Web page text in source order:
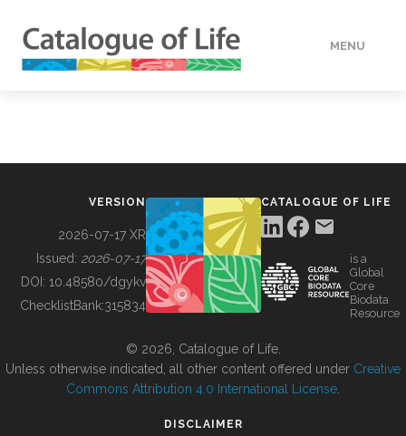
MENU
BUILDING COL
VERSION
2026-07-17 XR
Issued: 2026-07-17
DOI: 10.48580/dgykv
ChecklistBank:315834
CATALOGUE OF LIFE
is a
Global
Core
Biodata
Resource
© 2026, Catalogue of Life.
Unless otherwise indicated, all other content offered under Creative
Commons Attribution 4.0 International License
DISCLAIMER